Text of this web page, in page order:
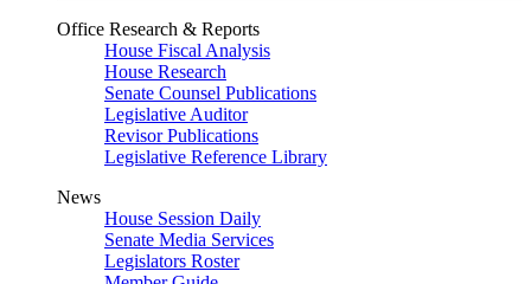
Office Research & Reports
House Fiscal Analysis
House Research
Senate Counsel Publications
Legislative Auditor
Revisor Publications
Legislative Reference Library
News
House Session Daily
Senate Media Services
Legislators Roster